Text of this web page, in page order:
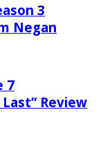
3
Negan
7
Review